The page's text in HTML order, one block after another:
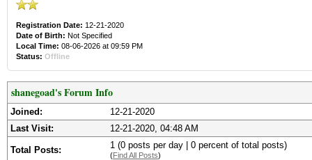
Registration Date: 12-21-2020
Date of Birth: Not Specified
Local Time: 08-06-2026 at 09:59 PM
Status: Offline
shanegoad's Forum Info
Joined:
12-21-2020
Last Visit:
12-21-2020, 04:48 AM
Total Posts: 1 (0 posts per day | 0 percent of total posts)
(Find All Posts)